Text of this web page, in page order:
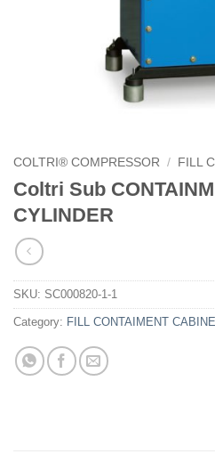
COLTRI® COMPRESSOR / FILL
Coltri Sub
CYLINDER
SKU: SC000820-1-1
Category: FILL CONTAIMENT